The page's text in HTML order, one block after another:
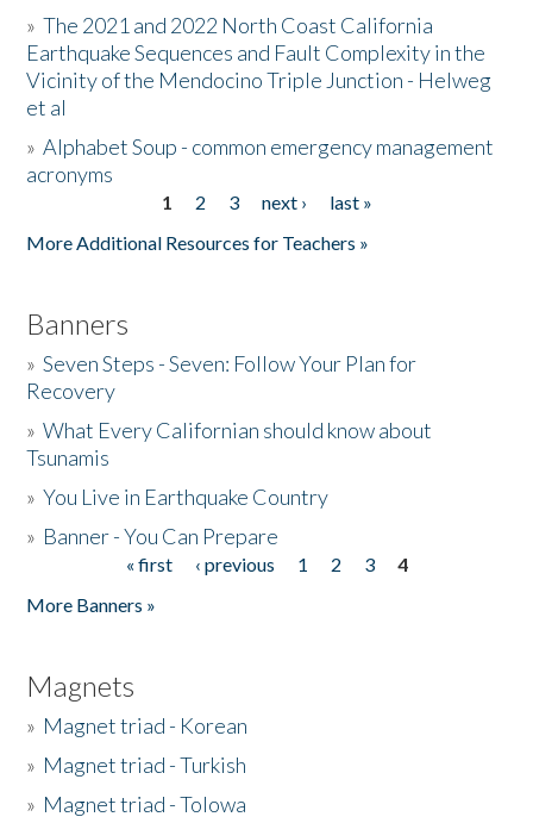
Donate
»The 2021 and 2022 North Coast California
Earthquake Sequences and Fault Complexity in the
Vicinity of the Mendocino Triple Junction - Helweg
et al
»Alphabet Soup - common emergency management
acronyms
1 2 3 next ›
last »
More Additional Resources for Teachers »
Banners
»Seven Steps - Seven: Follow Your Plan for
Recovery
»What Every Californian should know about
Tsunamis
»You Live in Earthquake Country
» Banner - You Can Prepare
« first ‹ previous 1 2 3
4
More Banners »
Magnets
» Magnet triad - Korean
» Magnet triad - Turkish
» Magnet triad - Tolowa